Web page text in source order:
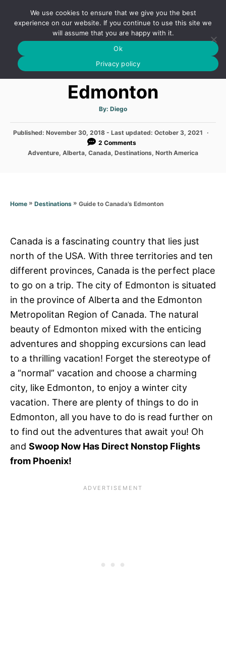
o
S
A
H
Guide to Canada’s
Edmonton
By: A
t
o
Diego
P
Published: November 30, 2018 - Last updated: October 3, 2021
2 Comments
C
o
s
Adventure, Alberta, Canada, Destinations, North America
Home » Destinations » Guide to Canada’s Edmonton
Canada is a fascinating country that lies just
north of the USA. With three territories and ten
different provinces, Canada is the perfect place
to go on a trip. The city of Edmonton is situated
in the province of Alberta and the Edmonton
Metropolitan Region of Canada. The natural
beauty of Edmonton mixed with the enticing
adventures and shopping excursions can lead
to a thrilling vacation! Forget the stereotype of
a “normal” vacation and choose a charming
city, like Edmonton, to enjoy a winter city
vacation. There are plenty of things to do in
Edmonton, all you have to do is read further on
to find out the adventures that await you! Oh
and Swoop Now Has Direct Nonstop Flights
from Phoenix!
We use cookies to ensure that we give you the best
experience on our website. If you continue to use this site we
will assume that you are happy with it.
Ok
Privacy policy